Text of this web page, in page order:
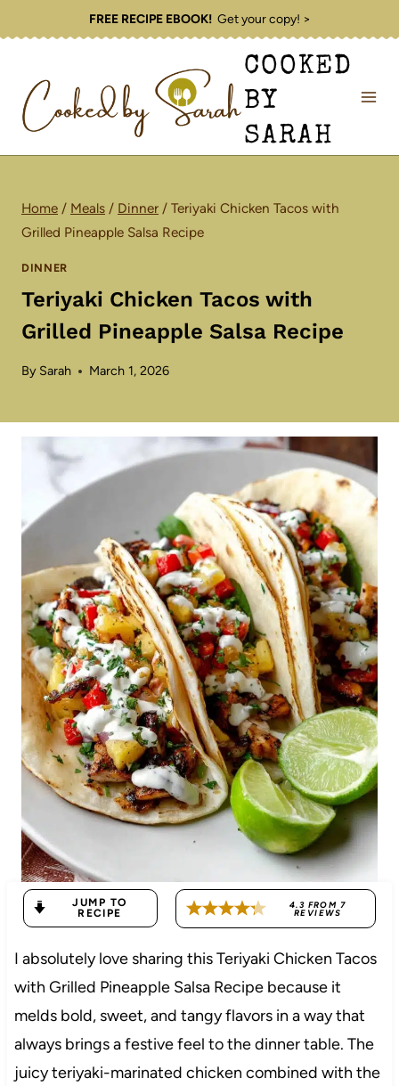
to
FREE RECIPE EBOOK!Get your copy! >
COOKED
BY
SARAH
Home / Meals / Dinner / Teriyaki Chicken Tacos with
Grilled Pineapple Salsa Recipe
DINNER
Teriyaki Chicken Tacos with
Grilled Pineapple Salsa Recipe
By Sarah March 1, 2026
JUMP TO
RECIPE
4.3 FROM 7
REVIEWS
I absolutely love sharing this Teriyaki Chicken Tacos
with Grilled Pineapple Salsa Recipe because it
melds bold, sweet, and tangy flavors in a way that
always brings a festive feel to the dinner table. The
juicy teriyaki-marinated chicken combined with the